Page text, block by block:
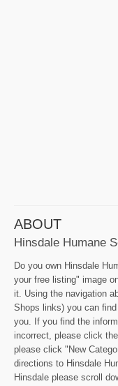
ABOUT
Hinsdale Humane
Do you own Hinsdale
your free listing" image
it. Using the navigation
Shops links) you can
you. If you find the
incorrect, please click
please click "New
directions to Hinsdale
Hinsdale please scroll